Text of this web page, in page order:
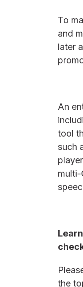
To
and
later
An
tool
such
multi-
the